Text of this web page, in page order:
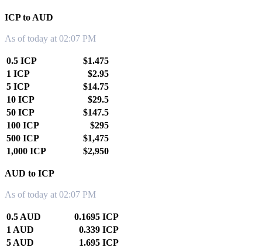
ICP to AUD
As of today at 02:07 PM
0.5 ICP
$1.475
1 ICP
$2.95
5 ICP
$14.75
10 ICP
$29.5
50 ICP
$147.5
100 ICP
$295
500 ICP
$1,475
1,000 ICP
$2,950
AUD to ICP
As of today at 02:07 PM
0.5 AUD
0.1695 ICP
1 AUD
0.339 ICP
5 AUD
1.695 ICP